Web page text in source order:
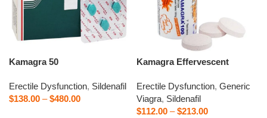
Kamagra 50
Erectile Dysfunction, Sildenafil
$138.00 – $480.00
Kamagra Effervescent
Erectile Dysfunction, Generic
Viagra, Sildenafil
$112.00 – $213.00